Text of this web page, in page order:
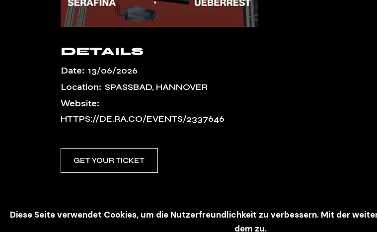
DETAILS
Date: 13/06/2026
Location: SPASSBAD, HANNOVER
Website:
HTTPS://DE.RA.CO/EVENTS/2337646
GET YOUR TICKET
Diese Seite verwendet Cookies, um die Nutzerfreundlichkeit zu verbessern. Mit der
dem zu.